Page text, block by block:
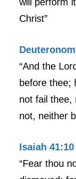
Christ”
“And the
before thee;
not fail thee,
not, neither
Isaiah 41:10
“Fear thou